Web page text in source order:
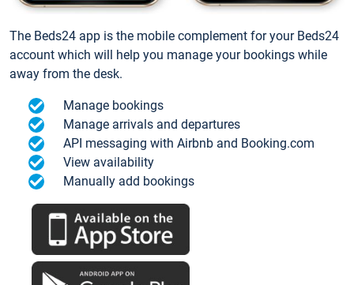
The Beds24 app is the mobile complement for your Beds24
account which will help you manage your bookings while
away from the desk.
Manage bookings
Manage arrivals and departures
API messaging with Airbnb and Booking.com
View availability
Manually add bookings